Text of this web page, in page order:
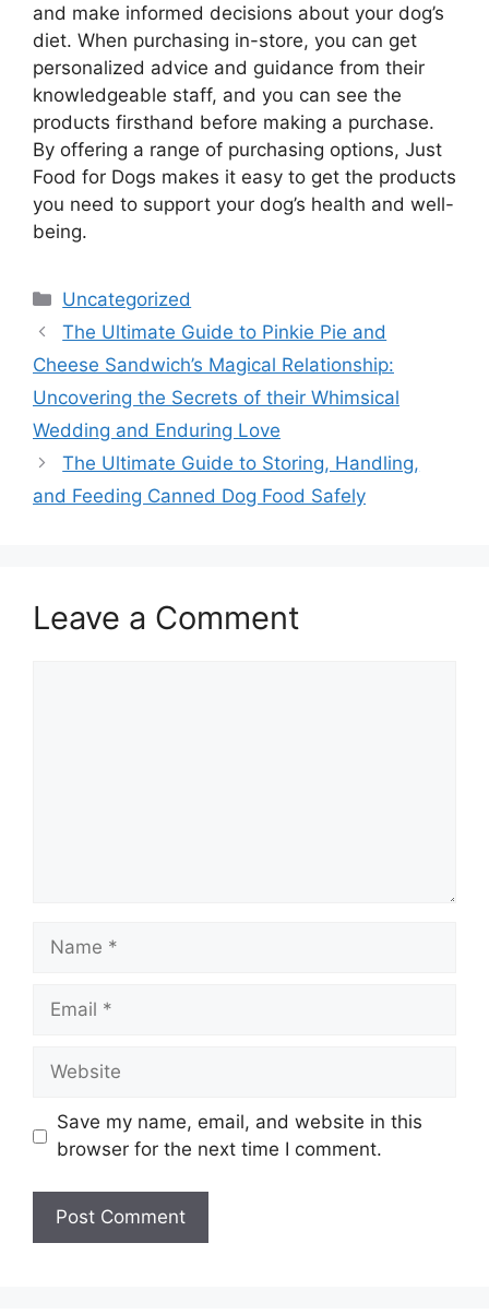
and make informed decisions about your dog’s
diet. When purchasing in-store, you can get
personalized advice and guidance from their
knowledgeable staff, and you can see the
products firsthand before making a purchase.
By offering a range of purchasing options, Just
Food for Dogs makes it easy to get the products
you need to support your dog’s health and well-
being.
Categories
Uncategorized
The Ultimate Guide to Pinkie Pie and
Cheese Sandwich’s Magical Relationship:
Uncovering the Secrets of their Whimsical
Wedding and Enduring Love
The Ultimate Guide to Storing, Handling,
and Feeding Canned Dog Food Safely
Leave a Comment
Name
Email
Website
Save my name, email, and website in this
browser for the next time I comment.